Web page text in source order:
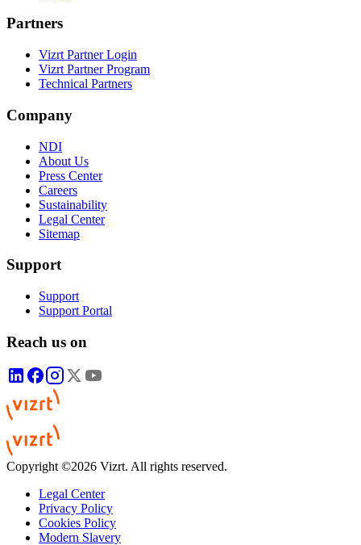
Partners
Vizrt Partner Login
Vizrt Partner Program
Technical Partners
Company
NDI
About Us
Press Center
Careers
Sustainability
Legal Center
Sitemap
Support
Support
Support Portal
Reach us on
Copyright ©2026 Vizrt. All rights reserved.
Legal Center
Privacy Policy
Cookies Policy
Modern Slavery